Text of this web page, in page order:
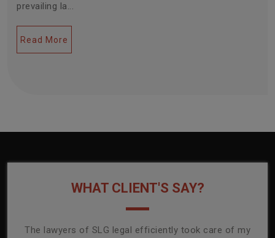
prevailing la...
Read More
WHAT CLIENT'S SAY?
The lawyers of SLG legal efficiently took care of my